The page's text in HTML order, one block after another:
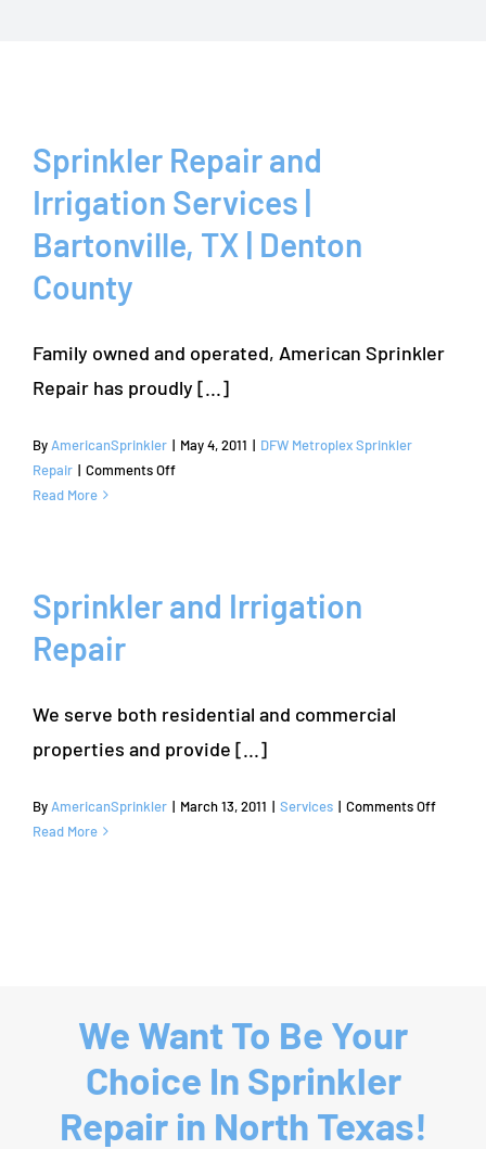
Sprinkler Repair and
Irrigation Services |
Bartonville, TX | Denton
County
Family owned and operated, American Sprinkler
Repair has proudly [...]
By AmericanSprinkler | May 4, 2011 | DFW Metroplex Sprinkler
Repair | Comments Offon
Services
|
Denton
County
Read More
Sprinkler and Irrigation
Repair
We serve both residential and commercial
properties and provide [...]
By AmericanSprinkler | March 13, 2011 | Services | Comments Offon
Read More
We Want To Be Your
Choice In Sprinkler
Repair in North Texas!